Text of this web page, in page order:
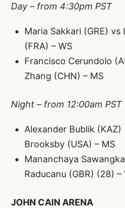
Day – from 4:30pm PST
Maria Sakkari (GRE) vs
(FRA) – WS
Francisco Cerundolo
Zhang (CHN) – MS
Night – from 12:00am PST
Alexander Bublik (KAZ)
Brooksby (USA) – MS
Mananchaya
Raducanu (GBR) (28) –
JOHN CAIN ARENA